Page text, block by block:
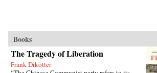
Books
The Tragedy of Liberation
Frank Dikötter